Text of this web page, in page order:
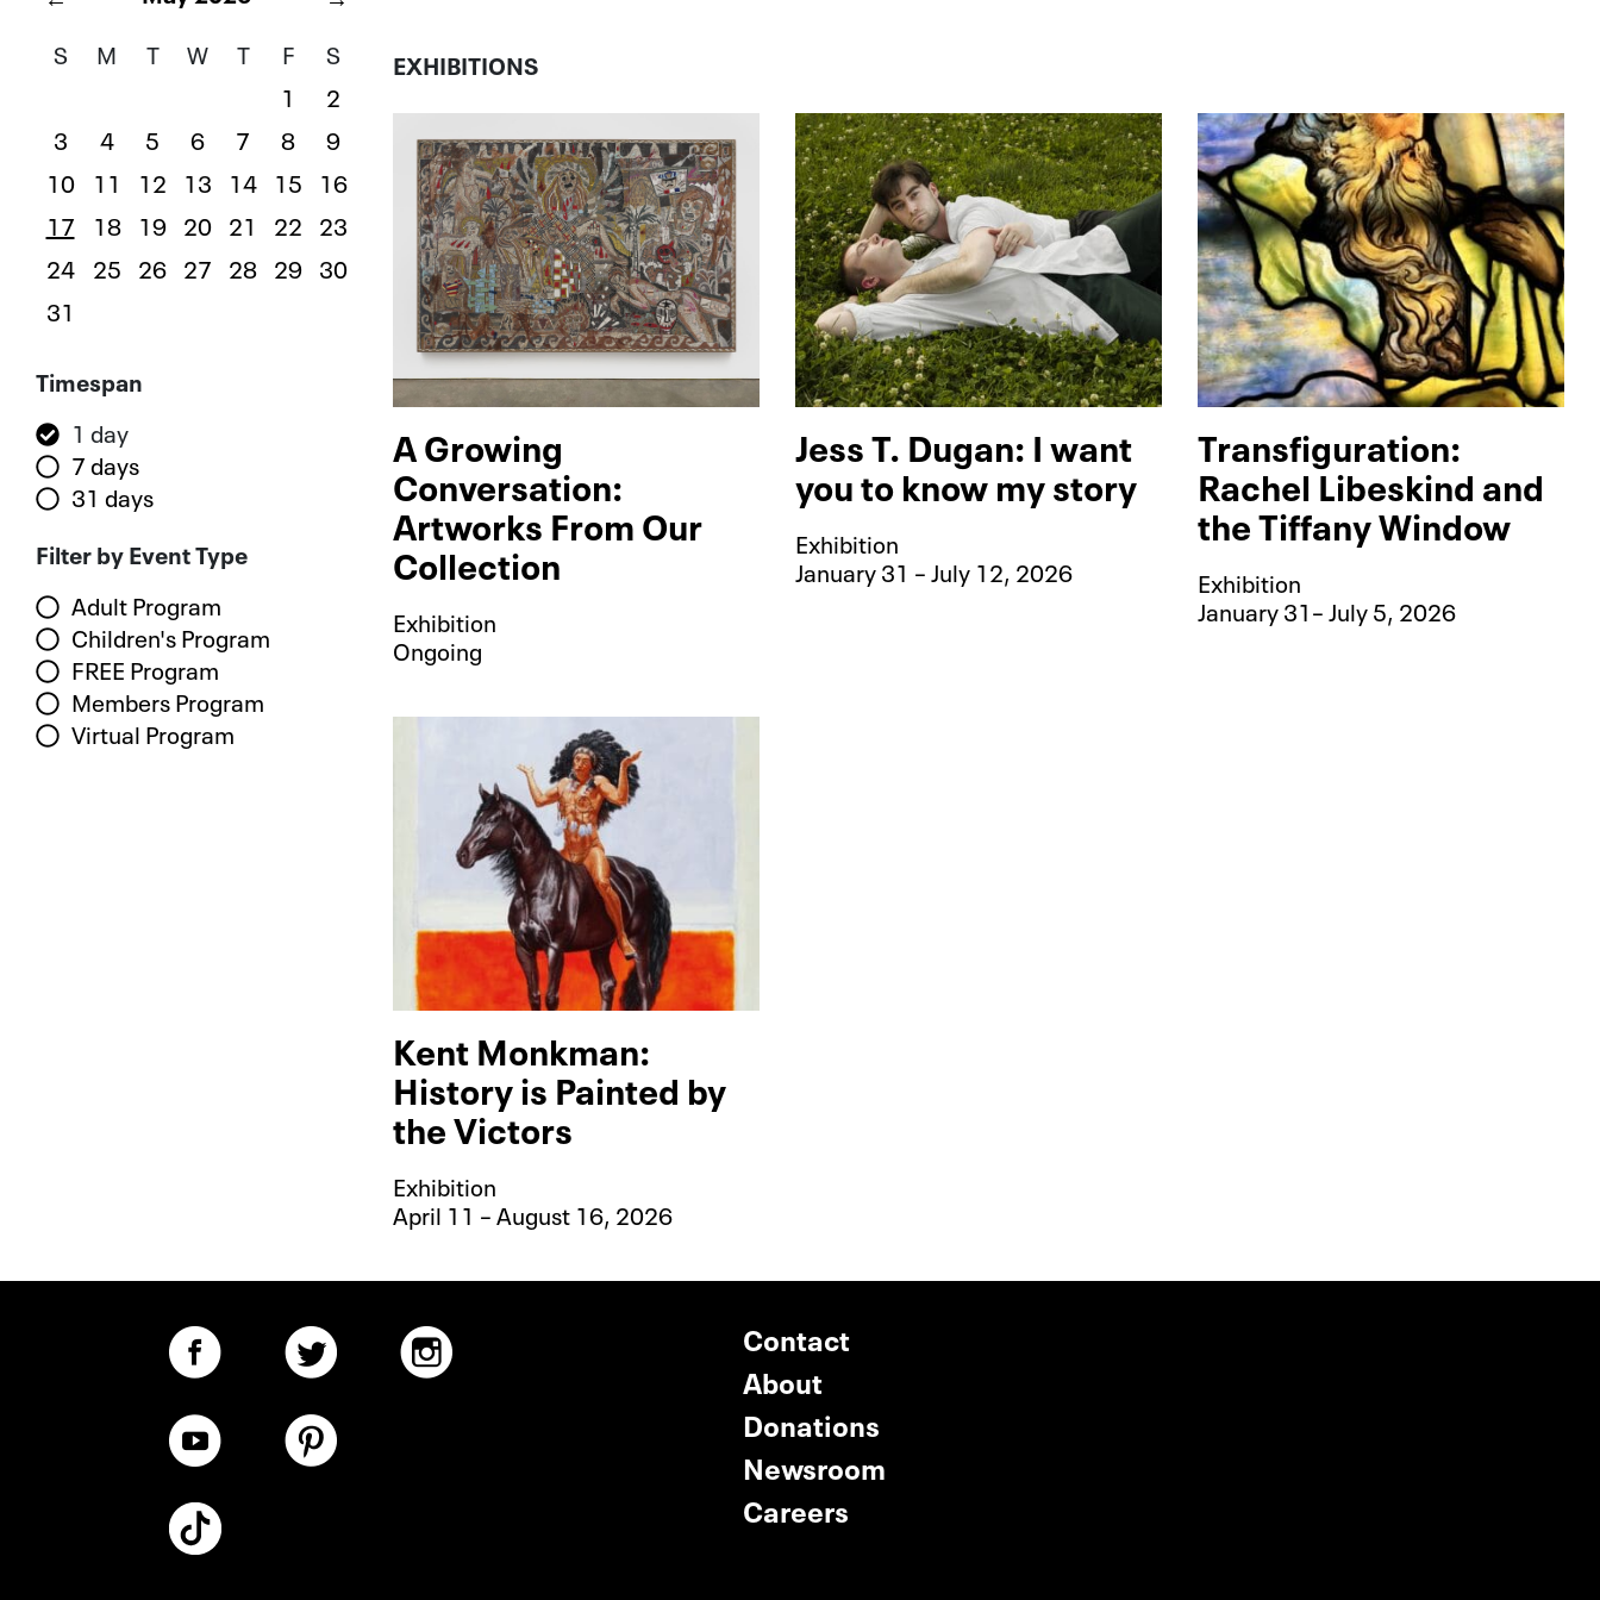
S
M T W T F
S
1
2
3
4 5 6 7 8
9
10 11 12 13 14 15 16
17 18 19 20 21 22 23
24 25 26 27 28 29 30
31
Filters
Timespan
1 day
7 days
31 days
Filter by Event Type
Adult Program
Children's Program
FREE Program
Members Program
Virtual Program
EXHIBITIONS
A Growing
Conversation:
Artworks From Our
Collection
Exhibition
Ongoing
Jess T. Dugan: I want
you to know my story
Exhibition
January 31 – July 12, 2026
Transfiguration:
Rachel Libeskind and
the Tiffany Window
Exhibition
January 31– July 5, 2026
Kent Monkman:
History is Painted by
the Victors
Exhibition
April 11 – August 16, 2026
Contact
About
Donations
Newsroom
Careers